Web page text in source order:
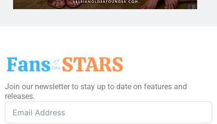
Join our newsletter to stay up to date on features and
releases.